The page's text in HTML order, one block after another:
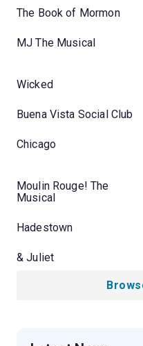
The Book of Mormon
MJ The Musical
Wicked
Buena Vista Social Club
Chicago
Moulin Rouge! The
Musical
Hadestown
& Juliet